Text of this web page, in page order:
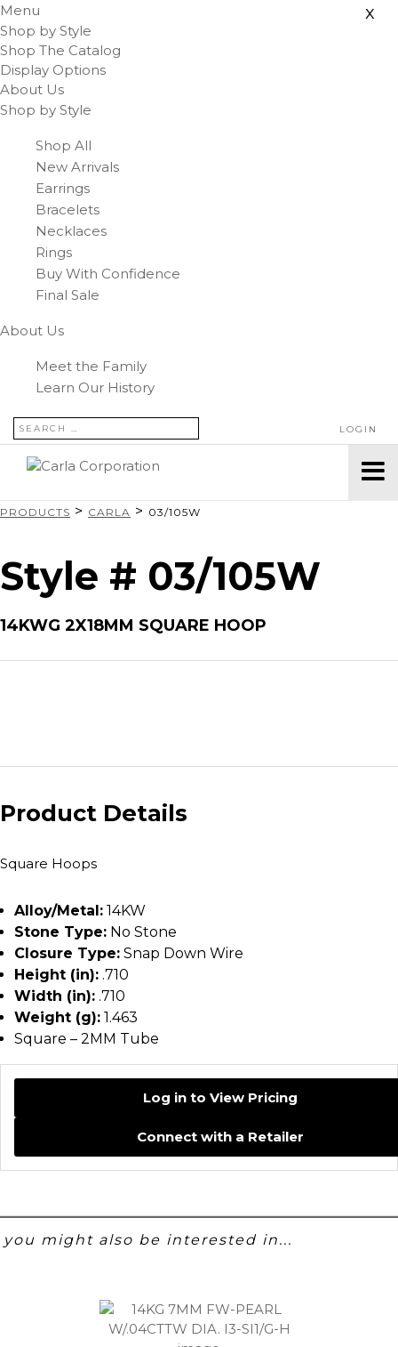
x
Menu
Shop by Style
Shop The Catalog
Display Options
About Us
Shop by Style
Shop All
New Arrivals
Earrings
Bracelets
Necklaces
Rings
Buy With Confidence
Final Sale
About Us
Meet the Family
Learn Our History
SEARCH FOR: LOGIN
PRODUCTS > CARLA > 03/105W
Style # 03/105W
14KWG 2X18MM SQUARE HOOP
Product Details
Square Hoops
Alloy/Metal: 14KW
Stone Type: No Stone
Closure Type: Snap Down Wire
Height (in): .710
Width (in): .710
Weight (g): 1.463
Square – 2MM Tube
Log in to View Pricing
Connect with a Retailer
you might also be interested in...